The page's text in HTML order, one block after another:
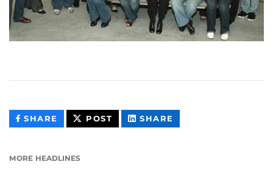
SHARE THIS
CONTENT
POST THIS
CONTENT
SHARE
CONTENT
MORE HEADLINES